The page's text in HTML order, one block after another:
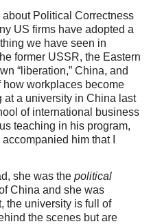
about Political Correctness
US firms have adopted a
we have seen in
former USSR, the Eastern
“liberation,” China, and
how workplaces become
a university in China last
of international business
teaching in his program,
him that I
she was the political
China and she was
the university is full of
the scenes but are